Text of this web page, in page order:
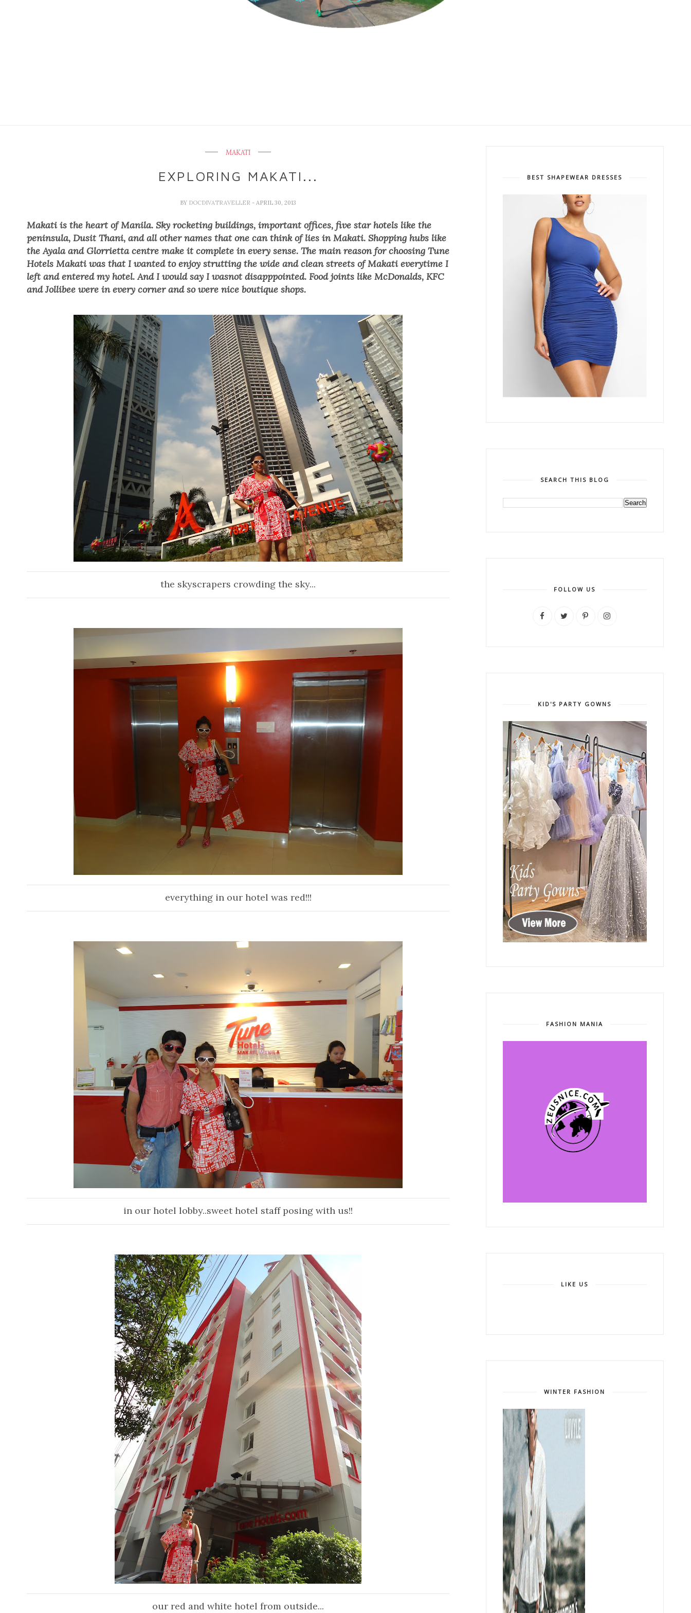
MAKATI
EXPLORING MAKATI...
BY DOCDIVATRAVELLER - APRIL 30, 2013
Makati is the heart of Manila. Sky rocketing buildings, important offices, five star hotels like the
peninsula, Dusit Thani, and all other names that one can think of lies in Makati. Shopping hubs like
the Ayala and Glorrietta centre make it complete in every sense. The main reason for choosing Tune
Hotels Makati was that I wanted to enjoy strutting the wide and clean streets of Makati everytime I
left and entered my hotel. And I would say I wasnot disapppointed. Food joints like McDonalds, KFC
and Jollibee were in every corner and so were nice boutique shops.
the skyscrapers crowding the sky...
everything in our hotel was red!!!
in our hotel lobby..sweet hotel staff posing with us!!
our red and white hotel from outside...
BEST SHAPEWEAR DRESSES
SEARCH THIS BLOG
FOLLOW US
KID'S PARTY GOWNS
FASHION MANIA
LIKE US
WINTER FASHION